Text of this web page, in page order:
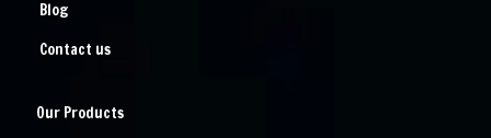
Blog
Contact us
Our Products